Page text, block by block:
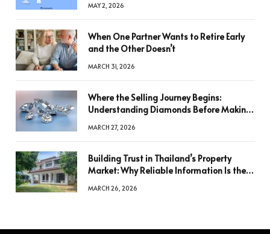
MAY 2, 2026
When One Partner Wants to Retire Early
and the Other Doesn’t
MARCH 31, 2026
Where the Selling Journey Begins:
Understanding Diamonds Before Making
MARCH 27, 2026
Building Trust in Thailand’s Property
Market: Why Reliable Information Is the
MARCH 26, 2026